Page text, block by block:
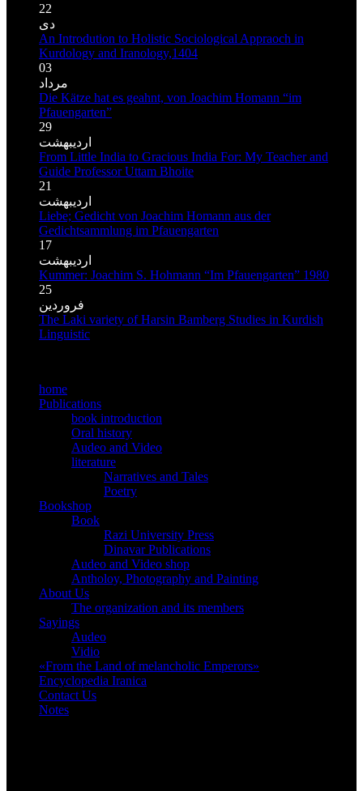
22
دی
An Introdution to Holistic Sociological Appraoch in
Kurdology and Iranology,1404
03
مرداد
Die Kätze hat es geahnt, von Joachim Homann “im
Pfauengarten”
29
اردیبهشت
From Little India to Gracious India For: My Teacher and
Guide Professor Uttam Bhoite
21
اردیبهشت
Liebe; Gedicht von Joachim Homann aus der
Gedichtsammlung im Pfauengarten
17
اردیبهشت
Kummer: Joachim S. Hohmann “Im Pfauengarten” 1980
25
فروردین
The Laki variety of Harsin Bamberg Studies in Kurdish
Linguistic
home
Publications
book introduction
Oral history
Audeo and Video
literature
Narratives and Tales
Poetry
Bookshop
Book
Razi University Press
Dinavar Publications
Audeo and Video shop
Antholoy, Photography and Painting
About Us
The organization and its members
Sayings
Audeo
Vidio
«From the Land of melancholic Emperors»
Encyclopedia Iranica
Contact Us
Notes